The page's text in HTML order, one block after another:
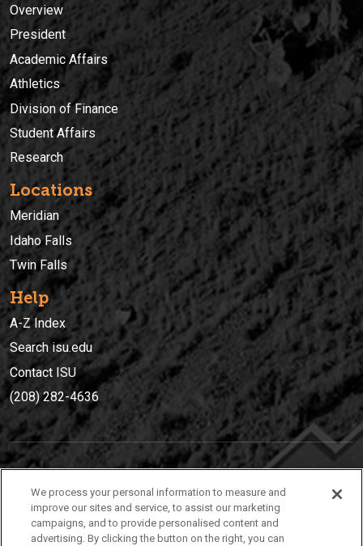
Overview
President
Academic Affairs
Athletics
Division of Finance
Student Affairs
Research
Locations
Meridian
Idaho Falls
Twin Falls
Help
A-Z Index
Search isu.edu
Contact ISU
(208) 282-4636
(208) 282-4636
921 South 8th Avenue | Pocatello, Idaho, 83209
We process your personal information to measure and
improve our sites and service, to assist our marketing
campaigns, and to provide personalised content and
advertising. By clicking the button on the right, you can